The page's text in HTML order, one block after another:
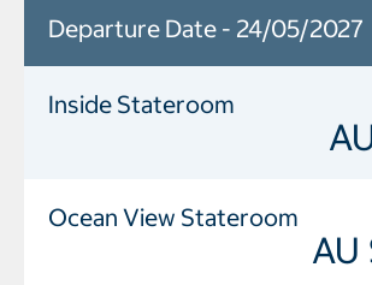
Departure Date - 24/05/2027
Inside Stateroom
Ocean View Stateroom
AU